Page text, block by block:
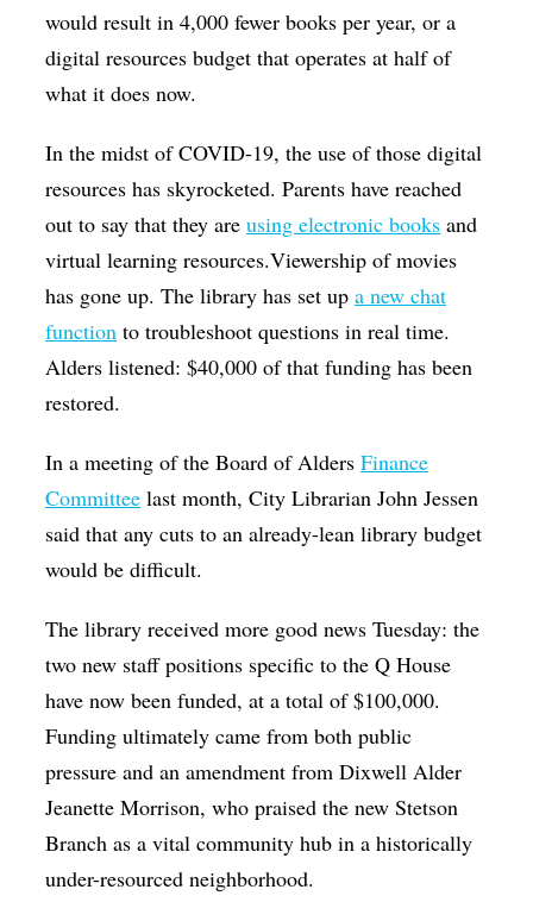
would result in 4,000 fewer books per year, or a
digital resources budget that operates at half of
what it does now.
In the midst of COVID-19, the use of those digital
resources has skyrocketed. Parents have reached
out to say that they areusing electronic books and
virtual learning resources.Viewership of movies
has gone up. The library has set upa new chat
function to troubleshoot questions in real time.
Alders listened: $40,000 of that funding has been
restored.
In a meeting of the Board of AldersFinance
Committee last month, City Librarian John Jessen
said that any cuts to an already-lean library budget
would be difficult.
The library received more good news Tuesday: the
two new staff positions specific to the Q House
have now been funded, at a total of $100,000.
Funding ultimately came from both public
pressure and an amendment from Dixwell Alder
Jeanette Morrison, who praised the new Stetson
Branch as a vital community hub in a historically
under-resourced neighborhood.